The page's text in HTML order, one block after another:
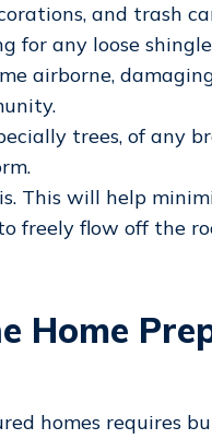
and trash
for any loose
airborne,
trees, of any
This will help
freely flow off the
Home
homes requires